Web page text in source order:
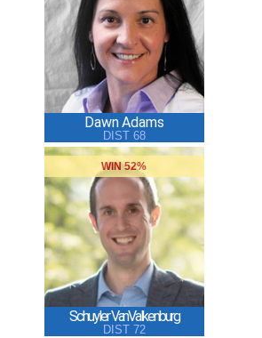
Dawn Adams
DIST 68
WIN 52%
Schuyler VanValkenburg
DIST 72